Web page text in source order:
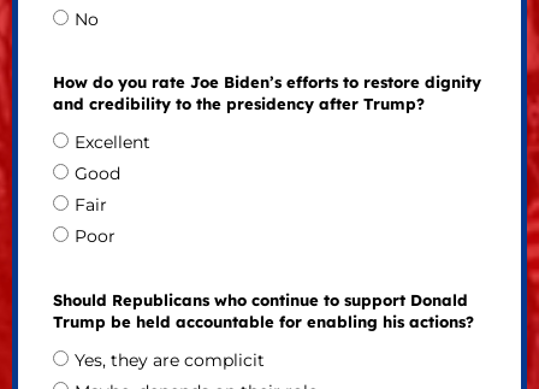
No
How do you rate Joe Biden’s efforts to restore dignity
and credibility to the presidency after Trump?
Excellent
Good
Fair
Poor
Should Republicans who continue to support Donald
Trump be held accountable for enabling his actions?
Yes, they are complicit